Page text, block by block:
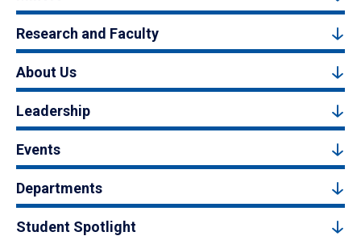
Research and Faculty
About Us
Leadership
Events
Departments
Student Spotlight